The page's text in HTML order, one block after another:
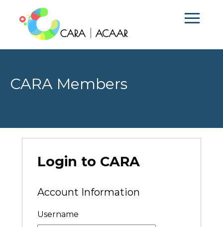
CARA Members
Login to CARA
Account Information
Username